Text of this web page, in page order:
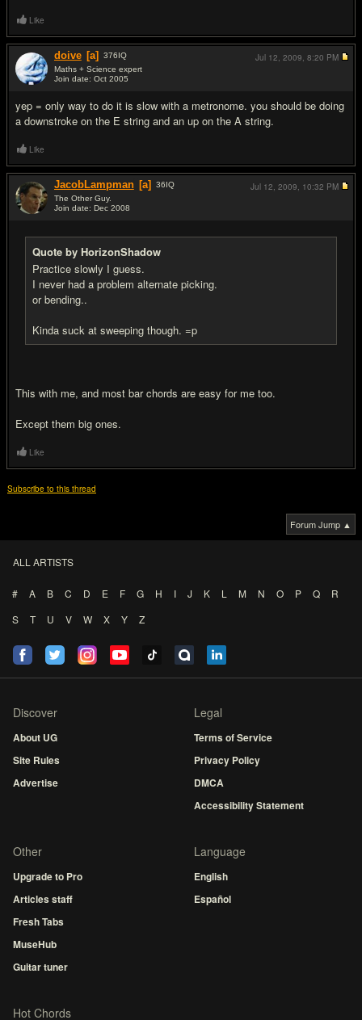
Like
doive [a] 376IQ
Maths + Science expert
Join date: Oct 2005
yep = only way to do it is slow with a metronome. you should be doing
a downstroke on the E string and an up on the A string.
Jul 12, 2009, 8:20 PM
Like
JacobLampman [a] 36IQ
The Other Guy.
Join date: Dec 2008
Quote by HorizonShadow
Practice slowly I guess.
I never had a problem alternate picking.
or bending..
Kinda suck at sweeping though. =p
This with me, and most bar chords are easy for me too.
Except them big ones.
Jul 12, 2009, 10:32 PM
Like
Subscribe to this thread
Forum Jump ▲
ALL ARTISTS
# A B C D E F G H I J K L M N O P Q
R
S
T U V W X Y Z
Discover
About UG
Site Rules
Advertise
Legal
Terms of Service
Privacy Policy
DMCA
Accessibility Statement
Other
Upgrade to Pro
Articles staff
Fresh Tabs
MuseHub
Guitar tuner
Language
English
Español
Hot Chords